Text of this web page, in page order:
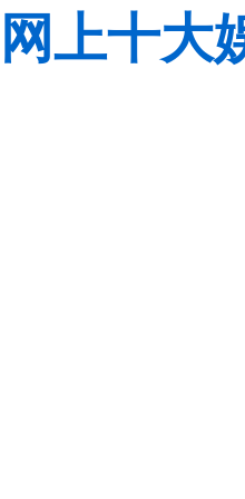
网上十大